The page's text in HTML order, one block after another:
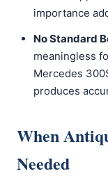
importance
No Standard
meaningless
Mercedes
produces
When
Needed